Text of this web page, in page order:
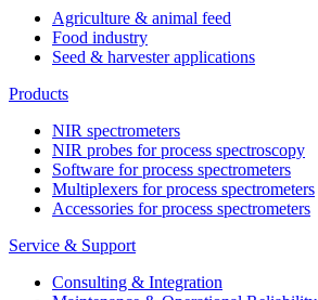
Agriculture & animal feed
Food industry
Seed & harvester applications
Products
NIR spectrometers
NIR probes for process spectroscopy
Software for process spectrometers
Multiplexers for process spectrometers
Accessories for process spectrometers
Service & Support
Consulting & Integration